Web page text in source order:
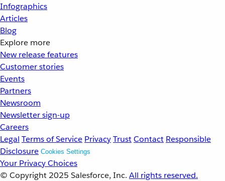
Infographics
Articles
Blog
Explore more
New release features
Customer stories
Events
Partners
Newsroom
Newsletter sign-up
Careers
Legal Terms of Service PrivacyTrustContact Responsible
Disclosure Cookies Settings
Your Privacy Choices
© Copyright 2025 Salesforce, Inc. All rights reserved.